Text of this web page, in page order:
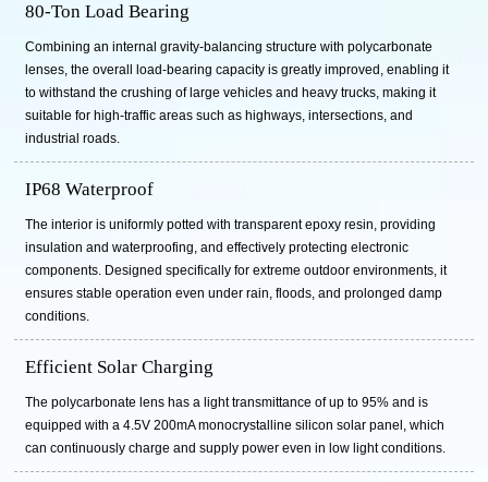
80-Ton Load Bearing
Combining an internal gravity-balancing structure with polycarbonate
lenses, the overall load-bearing capacity is greatly improved, enabling it
to withstand the crushing of large vehicles and heavy trucks, making it
suitable for high-traffic areas such as highways, intersections, and
industrial roads.
IP68 Waterproof
The interior is uniformly potted with transparent epoxy resin, providing
insulation and waterproofing, and effectively protecting electronic
components. Designed specifically for extreme outdoor environments, it
ensures stable operation even under rain, floods, and prolonged damp
conditions.
Efficient Solar Charging
The polycarbonate lens has a light transmittance of up to 95% and is
equipped with a 4.5V 200mA monocrystalline silicon solar panel, which
can continuously charge and supply power even in low light conditions.